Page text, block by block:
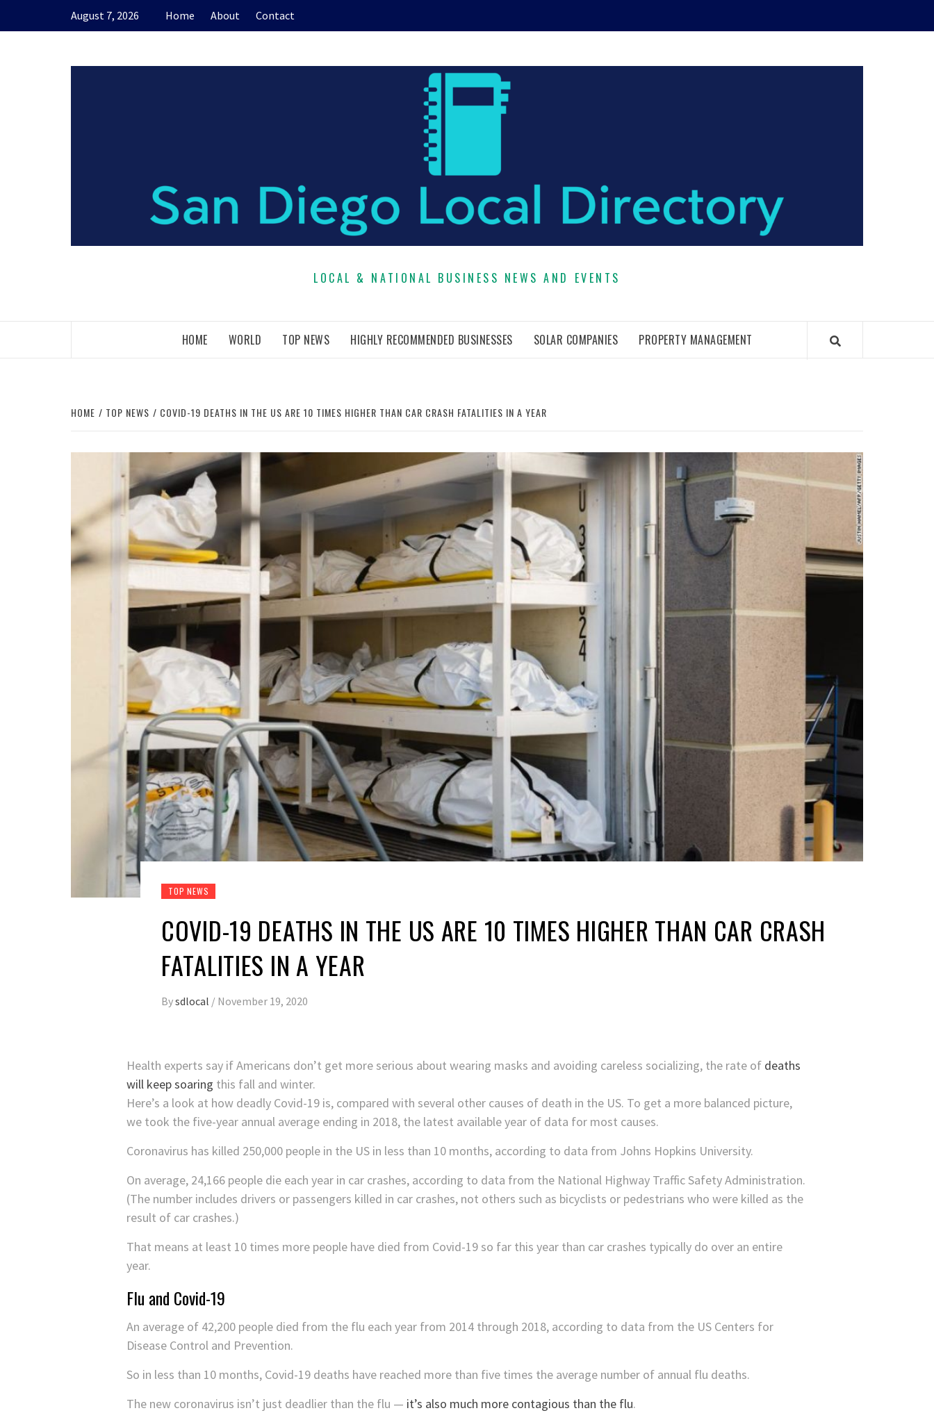
August 7, 2026 Home About Contact
LOCAL & NATIONAL BUSINESS NEWS AND EVENTS
HOME WORLD TOP NEWS HIGHLY RECOMMENDED BUSINESSES SOLAR COMPANIES PROPERTY MANAGEMENT
HOME TOP NEWS COVID-19 DEATHS IN THE US ARE 10 TIMES HIGHER THAN CAR CRASH FATALITIES IN A YEAR
TOP NEWS
COVID-19 DEATHS IN THE US ARE 10 TIMES HIGHER THAN CAR CRASH
FATALITIES IN A YEAR
Bysdlocal / November 19, 2020
Health experts say if Americans don’t get more serious about wearing masks and avoiding careless socializing, the rate of deaths
will keep soaring this fall and winter.
Here’s a look at how deadly Covid-19 is, compared with several other causes of death in the US. To get a more balanced picture,
we took the five-year annual average ending in 2018, the latest available year of data for most causes.
Coronavirus has killed 250,000 people in the US in less than 10 months, according to data from Johns Hopkins University.
On average, 24,166 people die each year in car crashes, according to data from the National Highway Traffic Safety Administration.
(The number includes drivers or passengers killed in car crashes, not others such as bicyclists or pedestrians who were killed as the
result of car crashes.)
That means at least 10 times more people have died from Covid-19 so far this year than car crashes typically do over an entire
year.
Flu and Covid-19
An average of 42,200 people died from the flu each year from 2014 through 2018, according to data from the US Centers for
Disease Control and Prevention.
So in less than 10 months, Covid-19 deaths have reached more than five times the average number of annual flu deaths.
The new coronavirus isn’t just deadlier than the flu — it’s also much more contagious than the flu.